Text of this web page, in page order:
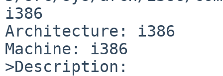
i386
Architecture: i386
Machine: i386
>Description: